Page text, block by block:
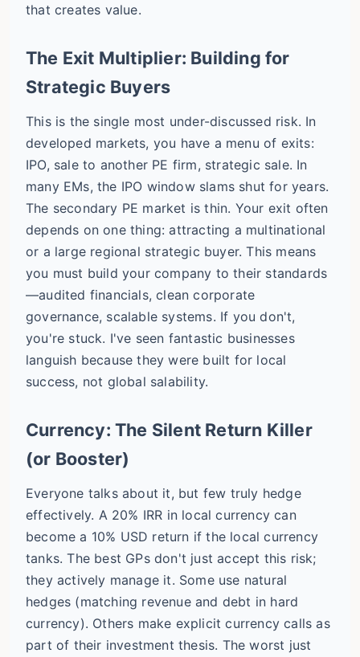
that creates value.
The Exit Multiplier: Building for
Strategic Buyers
This is the single most under-discussed risk. In
developed markets, you have a menu of exits:
IPO, sale to another PE firm, strategic sale. In
many EMs, the IPO window slams shut for years.
The secondary PE market is thin. Your exit often
depends on one thing: attracting a multinational
or a large regional strategic buyer. This means
you must build your company to their standards
—audited financials, clean corporate
governance, scalable systems. If you don't,
you're stuck. I've seen fantastic businesses
languish because they were built for local
success, not global salability.
Currency: The Silent Return Killer
(or Booster)
Everyone talks about it, but few truly hedge
effectively. A 20% IRR in local currency can
become a 10% USD return if the local currency
tanks. The best GPs don't just accept this risk;
they actively manage it. Some use natural
hedges (matching revenue and debt in hard
currency). Others make explicit currency calls as
part of their investment thesis. The worst just